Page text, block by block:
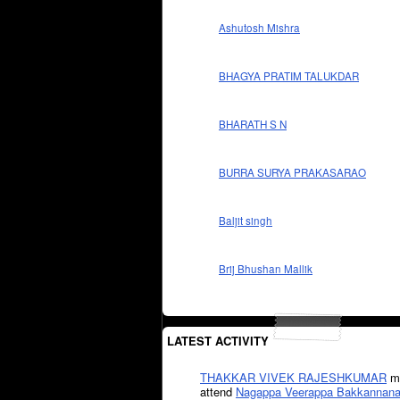
Ashutosh Mishra
BHAGYA PRATIM TALUKDAR
BHARATH S N
BURRA SURYA PRAKASARAO
Baljit singh
Brij Bhushan Mallik
LATEST ACTIVITY
THAKKAR VIVEK RAJESHKUMAR
attend Nagappa Veerappa